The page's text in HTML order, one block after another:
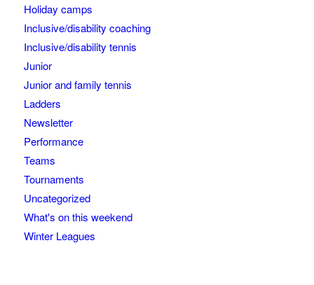
Holiday camps
Inclusive/disability coaching
Inclusive/disability tennis
Junior
Junior and family tennis
Ladders
Newsletter
Performance
Teams
Tournaments
Uncategorized
What's on this weekend
Winter Leagues